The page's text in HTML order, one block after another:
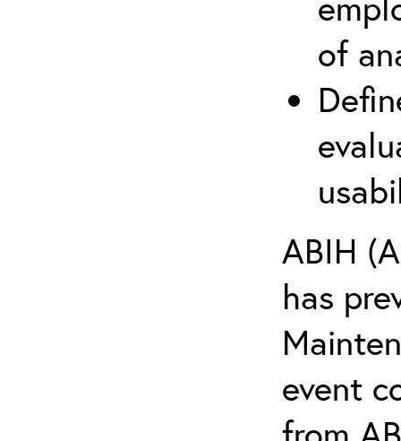
of
ABIH
has
event